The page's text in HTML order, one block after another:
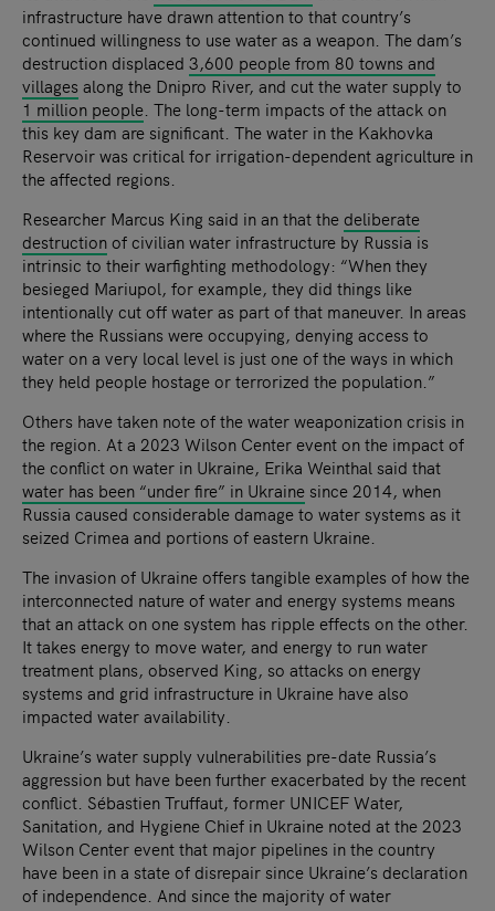
infrastructure have drawn attention to that country’s
continued willingness to use water as a weapon. The dam’s
destruction displaced 3,600 people from 80 towns and
villages along the Dnipro River, and cut the water supply to
1 million people . The long-term impacts of the attack on
this key dam are significant. The water in the Kakhovka
Reservoir was critical for irrigation-dependent agriculture in
the affected regions.
Researcher Marcus King said in an that the deliberate
destructionof civilian water infrastructure by Russia is
intrinsic to their warfighting methodology: “When they
besieged Mariupol, for example, they did things like
intentionally cut off water as part of that maneuver. In areas
where the Russians were occupying, denying access to
water on a very local level is just one of the ways in which
they held people hostage or terrorized the population.”
Others have taken note of the water weaponization crisis in
the region. At a 2023 Wilson Center event on the impact of
the conflict on water in Ukraine, Erika Weinthal said that
water has been “under fire” in Ukraine since 2014, when
Russia caused considerable damage to water systems as it
seized Crimea and portions of eastern Ukraine.
The invasion of Ukraine offers tangible examples of how the
interconnected nature of water and energy systems means
that an attack on one system has ripple effects on the other.
It takes energy to move water, and energy to run water
treatment plans, observed King, so attacks on energy
systems and grid infrastructure in Ukraine have also
impacted water availability.
Ukraine’s water supply vulnerabilities pre-date Russia’s
aggression but have been further exacerbated by the recent
conflict. Sébastien Truffaut, former UNICEF Water,
Sanitation, and Hygiene Chief in Ukraine noted at the 2023
Wilson Center event that major pipelines in the country
have been in a state of disrepair since Ukraine’s declaration
of independence. And since the majority of water